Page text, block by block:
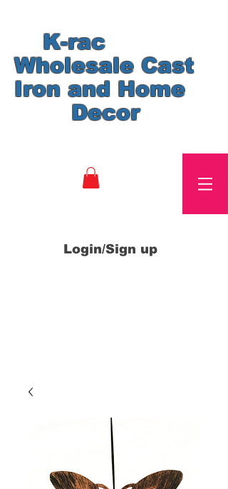
K-rac
Wholesale Cast
Iron and Home
Decor
Login/Sign up